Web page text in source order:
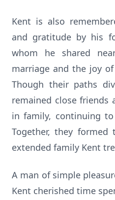
Kent is also
and gratitude by his
whom he shared
marriage and the joy
Though their paths
remained close friends
in family, continuing
Together, they
extended family Kent
A man of simple
Kent cherished time